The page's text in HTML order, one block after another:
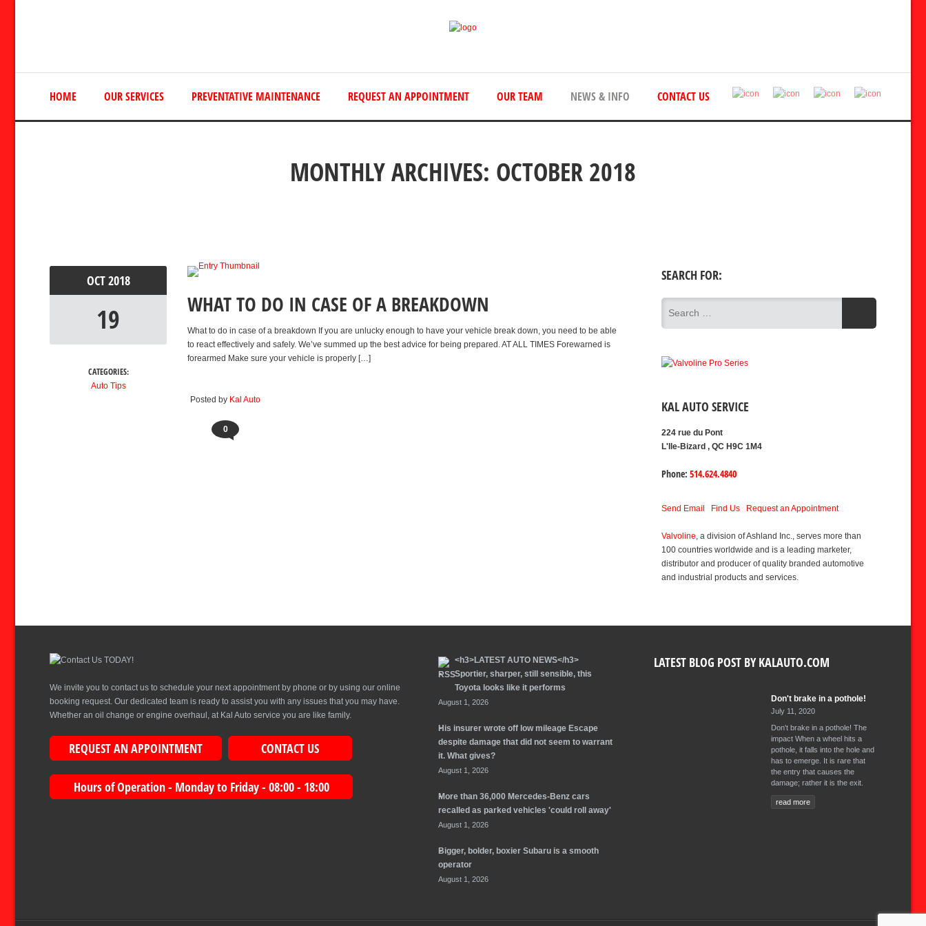
HOME OUR SERVICES PREVENTATIVE MAINTENANCE REQUEST AN APPOINTMENT OUR TEAM NEWS & INFO CONTACT US
MONTHLY ARCHIVES: OCTOBER 2018
OCT2018
19
CATEGORIES:
Auto Tips
WHAT TO DO IN CASE OF A BREAKDOWN
What to do in case of a breakdown If you are unlucky enough to have your vehicle break down, you need to be able
to react effectively and safely. We’ve summed up the best advice for being prepared. AT ALL TIMES Forewarned is
forearmed Make sure your vehicle is properly […]
Posted by Kal Auto
0
SEARCH FOR:
KAL AUTO SERVICE
224 rue du Pont
L'Ile-Bizard , QC H9C 1M4
Phone: 514.624.4840
Send Email Find Us Request an Appointment
Valvoline, a division of Ashland Inc., serves more than
100 countries worldwide and is a leading marketer,
distributor and producer of quality branded automotive
and industrial products and services.
We invite you to contact us to schedule your next appointment by phone or by using our online
booking request. Our dedicated team is ready to assist you with any issues that you may have.
Whether an oil change or engine overhaul, at Kal Auto service you are like family.
REQUEST AN APPOINTMENT CONTACT US
Hours of Operation - Monday to Friday - 08:00 - 18:00
<h3>LATEST AUTO NEWS</h3>
Sportier, sharper, still sensible, this
Toyota looks like it performs
August 1, 2026
His insurer wrote off low mileage Escape
despite damage that did not seem to warrant
it. What gives?
August 1, 2026
More than 36,000 Mercedes-Benz cars
recalled as parked vehicles 'could roll away'
August 1, 2026
Bigger, bolder, boxier Subaru is a smooth
operator
August 1, 2026
LATEST BLOG POST BY KALAUTO.COM
Don't brake in a pothole!
July 11, 2020
Don't brake in a pothole! The
impact When a wheel hits a
pothole, it falls into the hole and
has to emerge. It is rare that
the entry that causes the
damage; rather it is the exit.
read more